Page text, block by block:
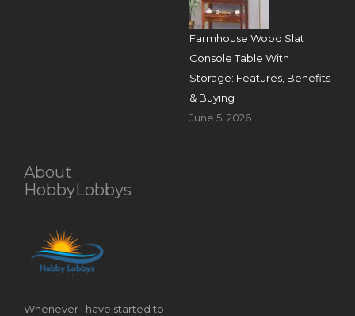
Farmhouse Wood Slat
Console Table With
Storage: Features, Benefits
& Buying
June 5, 2026
About
HobbyLobbys
Whenever I have started to